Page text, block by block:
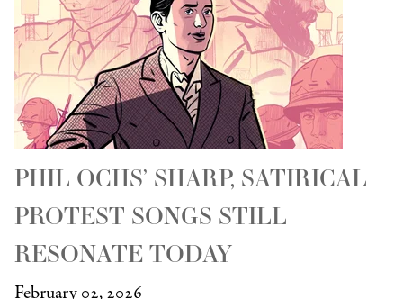
PHIL OCHS’ SHARP, SATIRICAL
PROTEST SONGS STILL
RESONATE TODAY
February 02, 2026